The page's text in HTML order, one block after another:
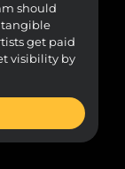
should
tangible
get paid
visibility by